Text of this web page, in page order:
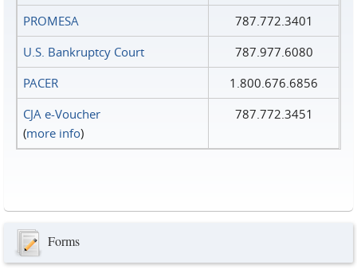
PROMESA
787.772.3401
U.S. Bankruptcy Court
787.977.6080
PACER
1.800.676.6856
CJA e-Voucher
(more info)
787.772.3451
Forms